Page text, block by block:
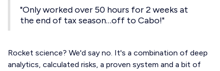
"Only worked over 50 hours for 2 weeks at
the end of tax season…off to Cabo!"
Rocket science? We'd say no. It's a combination of deep
analytics, calculated risks, a proven system and a bit of